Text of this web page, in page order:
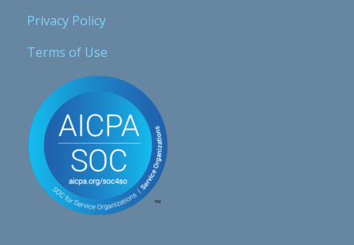
Privacy Policy
Terms of Use